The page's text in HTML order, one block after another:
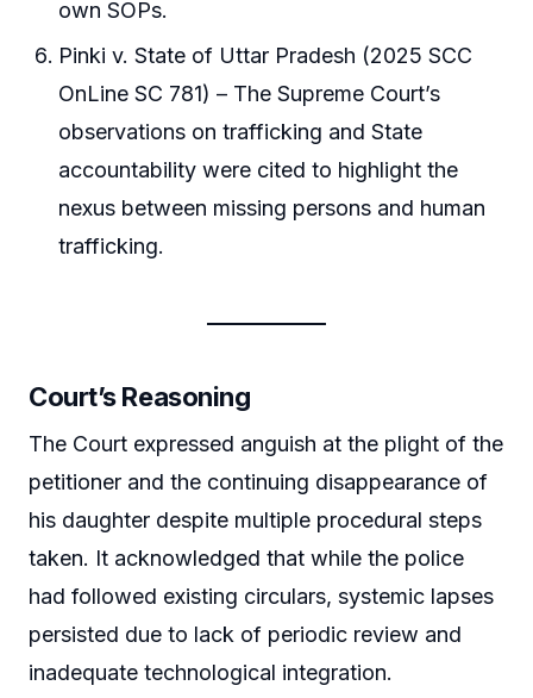
own SOPs.
Pinki v. State of Uttar Pradesh (2025 SCC
OnLine SC 781) – The Supreme Court’s
observations on trafficking and State
accountability were cited to highlight the
nexus between missing persons and human
trafficking.
Court’s Reasoning
The Court expressed anguish at the plight of the
petitioner and the continuing disappearance of
his daughter despite multiple procedural steps
taken. It acknowledged that while the police
had followed existing circulars, systemic lapses
persisted due to lack of periodic review and
inadequate technological integration.